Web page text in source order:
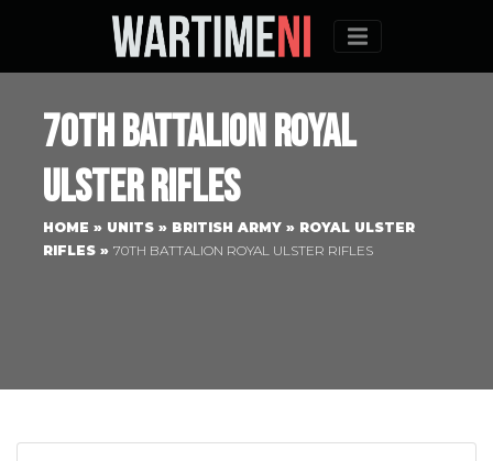
Menu
70th Battalion Royal
Ulster Rifles
HOME » UNITS » BRITISH ARMY » ROYAL ULSTER
RIFLES » 70TH BATTALION ROYAL ULSTER RIFLES